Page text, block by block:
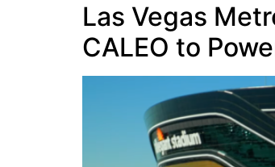
Las Vegas
CALEO to